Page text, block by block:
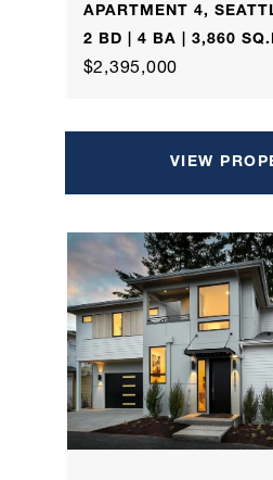
APARTMENT 4,
2 BD | 4 BA | 3,860
$2,395,000
VIEW